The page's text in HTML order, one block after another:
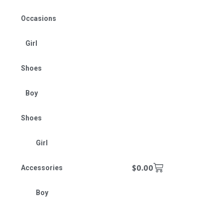
Occasions
Girl
Shoes
Boy
Shoes
Girl
Accessories
Boy
$0.00